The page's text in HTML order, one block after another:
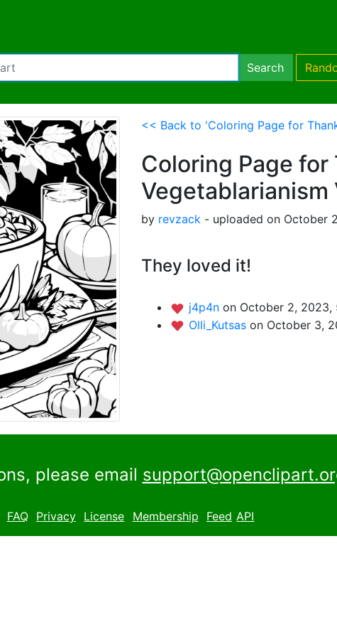
Search
<< Back to 'Coloring Page for
Coloring Page
Vegetablarianism
by revzack - uploaded on October
They loved it!
j4p4n on October 2, 2023,
Olli_Kutsas on October 3,
please email
FAQ Privacy License Membership Feed API